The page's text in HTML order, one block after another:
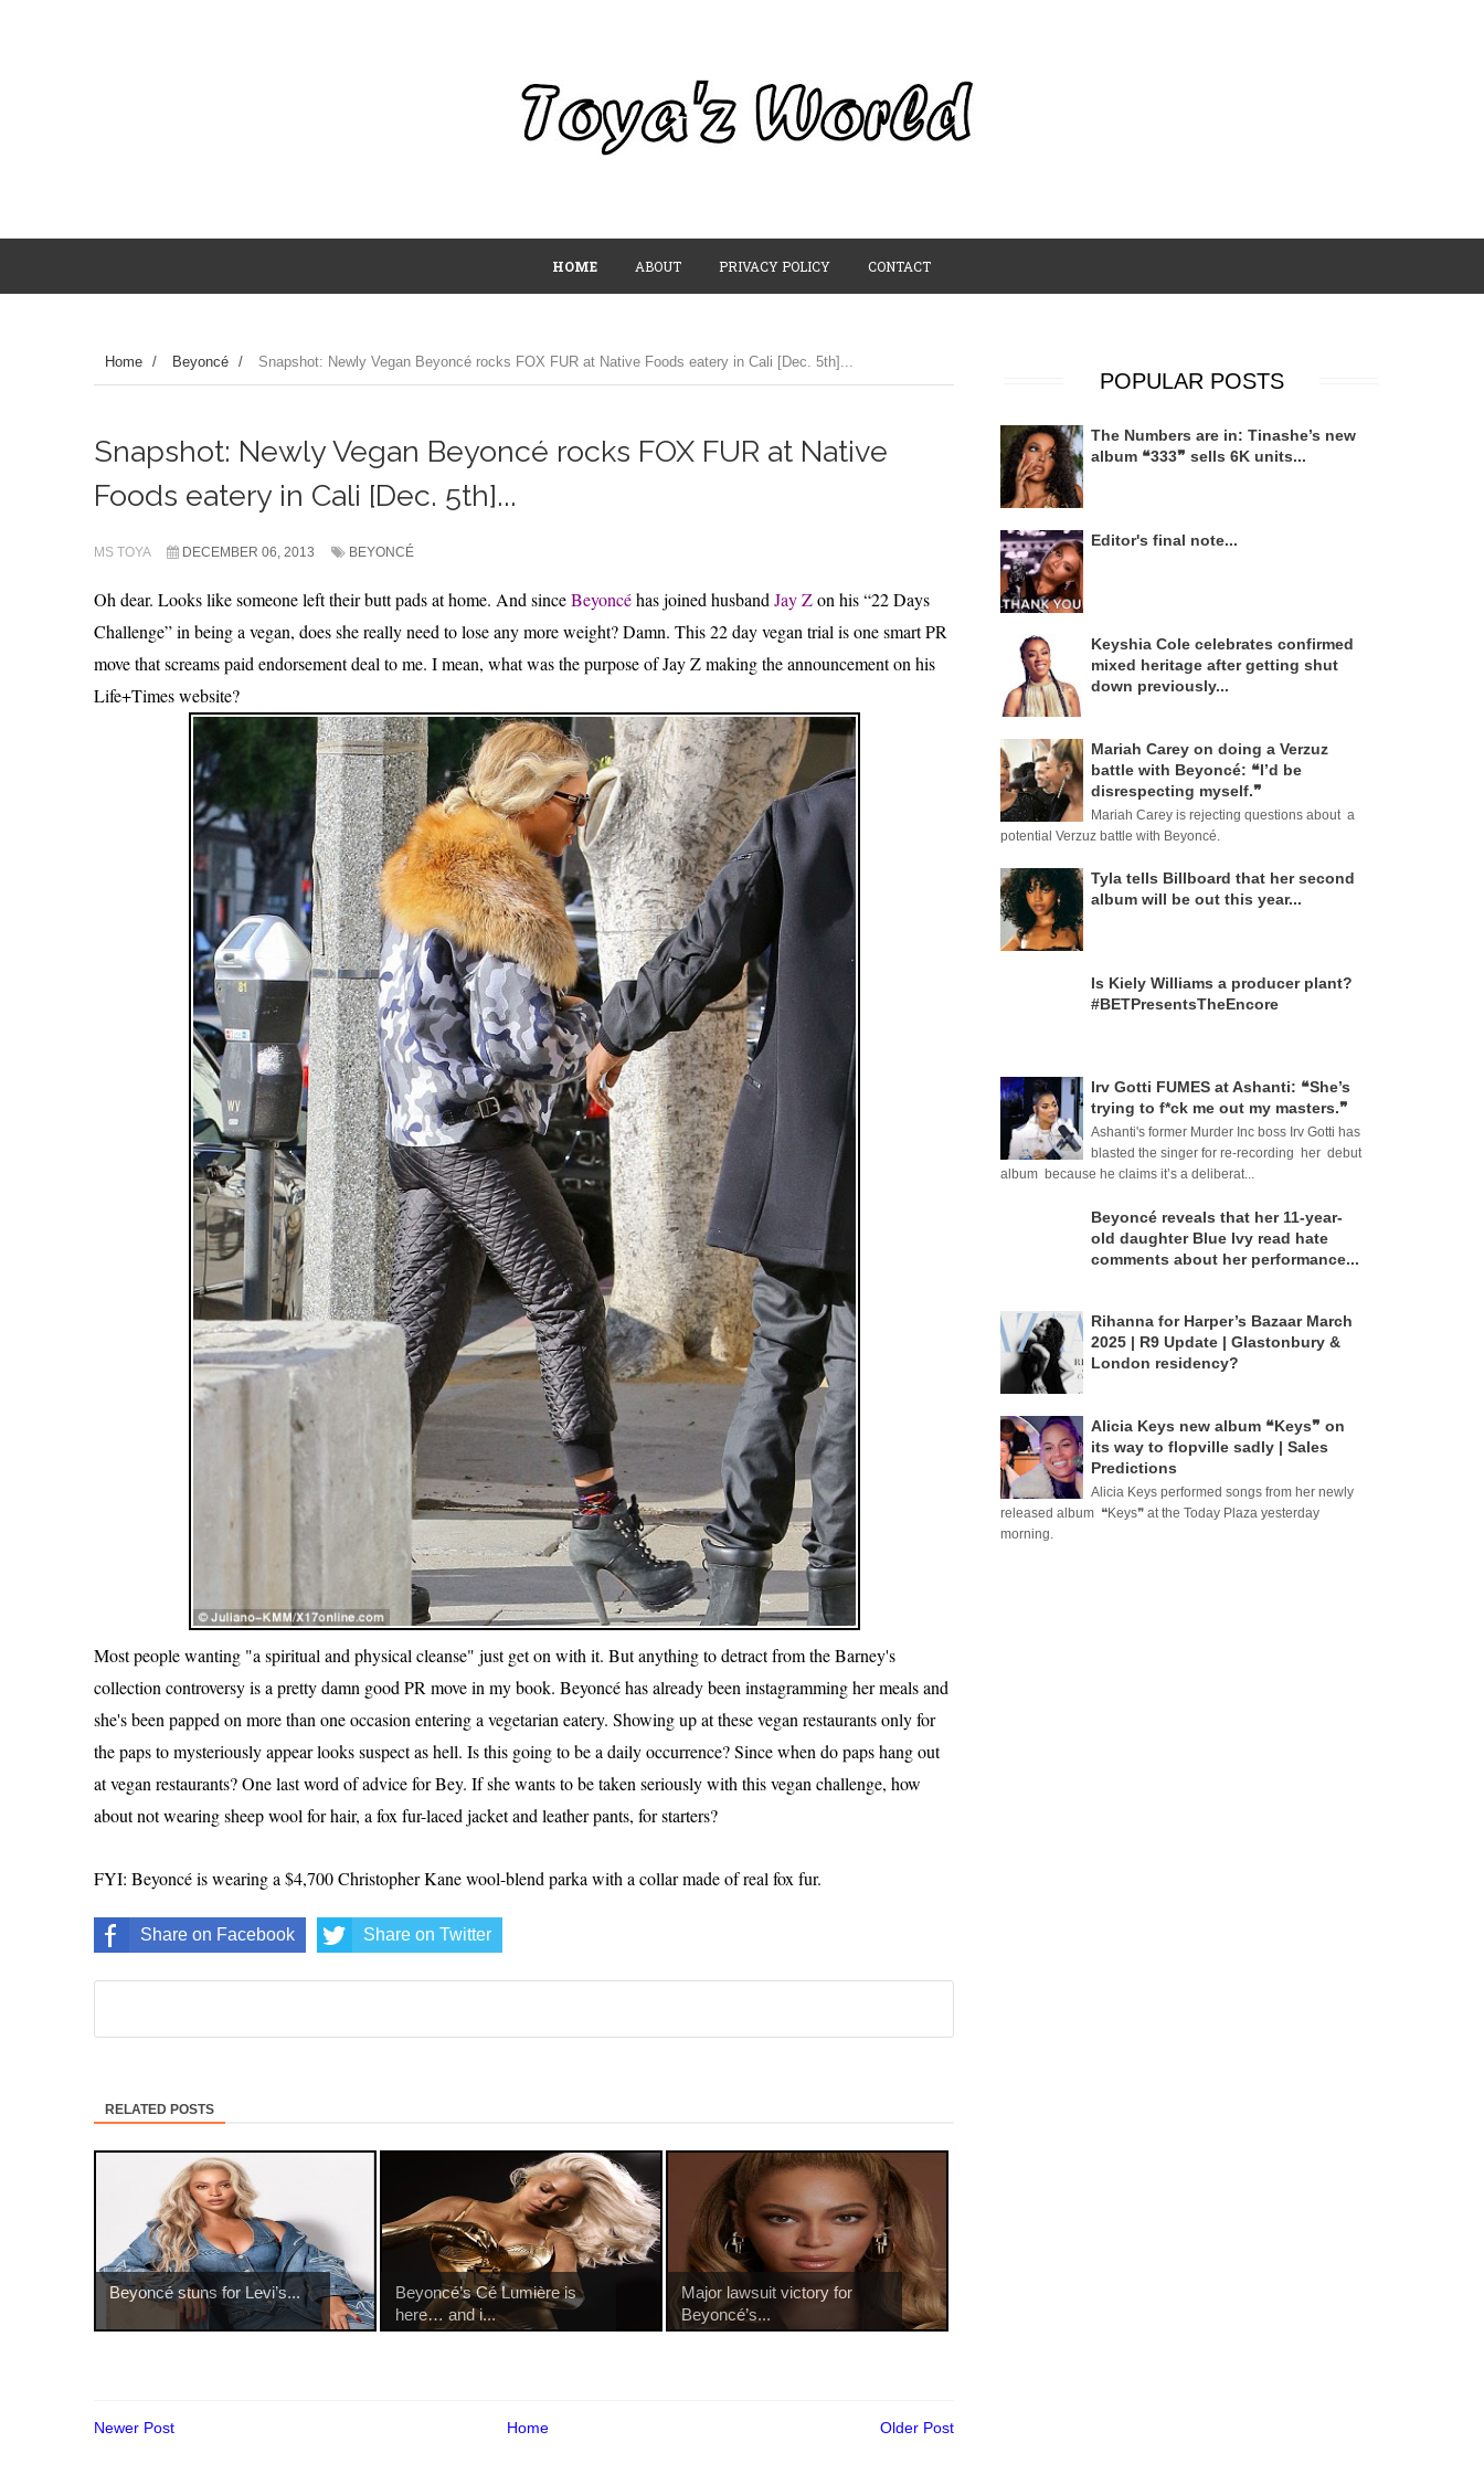
HOME ABOUT PRIVACY POLICY CONTACT
Home / Beyoncé / Snapshot: Newly Vegan Beyoncé rocks FOX FUR at Native Foods eatery in Cali [Dec. 5th]...
Snapshot: Newly Vegan Beyoncé rocks FOX FUR at Native
Foods eatery in Cali [Dec. 5th]...
MS TOYA DECEMBER 06, 2013 BEYONCÉ
Oh dear. Looks like someone left their butt pads at home. And sinceBeyoncéhas joined husband Jay Zon his “22 Days
Challenge” in being a vegan, does she really need to lose any more weight? Damn. This 22 day vegan trial is one smart PR
move that screams paid endorsement deal to me. I mean, what was the purpose of Jay Z making the announcement on his
Life+Times website?
Most people wanting "a spiritual and physical cleanse" just get on with it. But anything to detract from the Barney's
collection controversy is a pretty damn good PR move in my book. Beyoncé has already been instagramming her meals and
she's been papped on more than one occasion entering a vegetarian eatery. Showing up at these vegan restaurants only for
the paps to mysteriously appear looks suspect as hell. Is this going to be a daily occurrence? Since when do paps hang out
at vegan restaurants? One last word of advice for Bey. If she wants to be taken seriously with this vegan challenge, how
about not wearing sheep wool for hair, a fox fur-laced jacket and leather pants, for starters?
FYI: Beyoncé is wearing a $4,700 Christopher Kane wool-blend parka with a collar made of real fox fur.
Share on Facebook Share on Twitter
RELATED POSTS
Beyoncé stuns for Levi’s...
Beyoncé’s Cé Lumière is
here… and i...
Major lawsuit victory for
Beyoncé’s...
Newer Post Older Post
Home
POPULAR POSTS
The Numbers are in: Tinashe’s new
album ❝333❞ sells 6K units...
Editor's final note...
Keyshia Cole celebrates confirmed
mixed heritage after getting shut
down previously...
Mariah Carey on doing a Verzuz
battle with Beyoncé: ❝I’d be
disrespecting myself.❞
Mariah Carey is rejecting questions about a
potential Verzuz battle with Beyoncé.
Tyla tells Billboard that her second
album will be out this year...
Is Kiely Williams a producer plant?
#BETPresentsTheEncore
Irv Gotti FUMES at Ashanti: ❝She’s
trying to f*ck me out my masters.❞
Ashanti's former Murder Inc boss Irv Gotti has
blasted the singer for re-recording her debut
album because he claims it’s a deliberat...
Beyoncé reveals that her 11-year-
old daughter Blue Ivy read hate
comments about her performance...
Rihanna for Harper’s Bazaar March
2025 | R9 Update | Glastonbury &
London residency?
Alicia Keys new album ❝Keys❞ on
its way to flopville sadly | Sales
Predictions
Alicia Keys performed songs from her newly
released album ❝Keys❞ at the Today Plaza yesterday
morning.